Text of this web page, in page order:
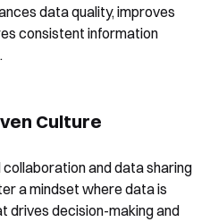
data quality, improves
consistent information
Culture
and data sharing
a mindset where data is
drives decision-making and